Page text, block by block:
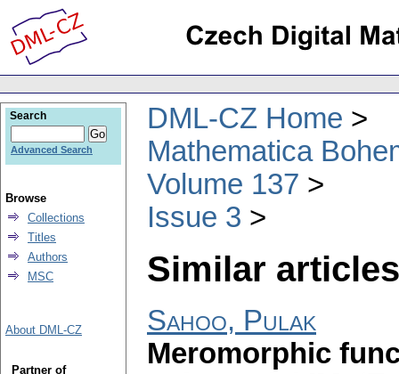
DML-CZ Home
Mathematica
Volume 137
Issue 3
Similar
Sahoo, Pulak
Meromorphic
Search
Advanced Search
Browse
Collections
Titles
Authors
MSC
About DML-CZ
Partner of